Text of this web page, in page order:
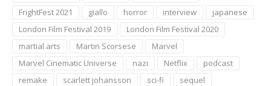
FrightFest 2021
giallo horror interview
japanese
London Film Festival 2019
London Film Festival 2020
martial arts
Martin Scorsese
Marvel
Marvel Cinematic Universe
nazi Netflix
podcast
remake
scarlett johansson sci-fi sequel